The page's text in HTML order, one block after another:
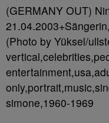
(GERMANY OUT)
(Photo by Yüksel/
simone,1960-1969